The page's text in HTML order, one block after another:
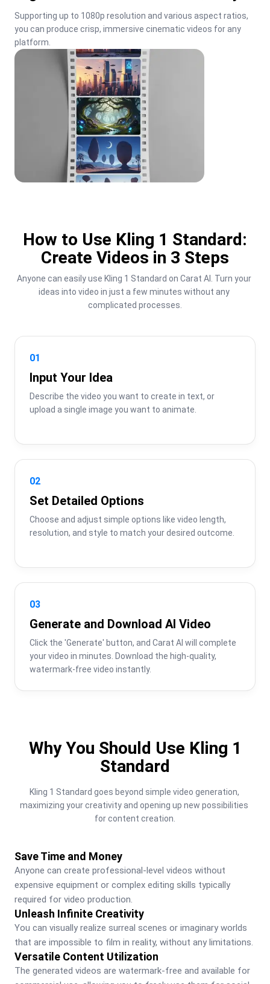
Supporting up to 1080p resolution and various aspect ratios,
you can produce crisp, immersive cinematic videos for any
platform.
How to Use Kling 1 Standard:
Create Videos in 3 Steps
Anyone can easily use Kling 1 Standard on Carat AI. Turn your
ideas into video in just a few minutes without any
complicated processes.
01
Input Your Idea
Describe the video you want to create in text, or
upload a single image you want to animate.
02
Set Detailed Options
Choose and adjust simple options like video length,
resolution, and style to match your desired outcome.
03
Generate and Download AI Video
Click the 'Generate' button, and Carat AI will complete
your video in minutes. Download the high-quality,
watermark-free video instantly.
Why You Should Use Kling 1
Standard
Kling 1 Standard goes beyond simple video generation,
maximizing your creativity and opening up new possibilities
for content creation.
Save Time and Money
Anyone can create professional-level videos without
expensive equipment or complex editing skills typically
required for video production.
Unleash Infinite Creativity
You can visually realize surreal scenes or imaginary worlds
that are impossible to film in reality, without any limitations.
Versatile Content Utilization
The generated videos are watermark-free and available for